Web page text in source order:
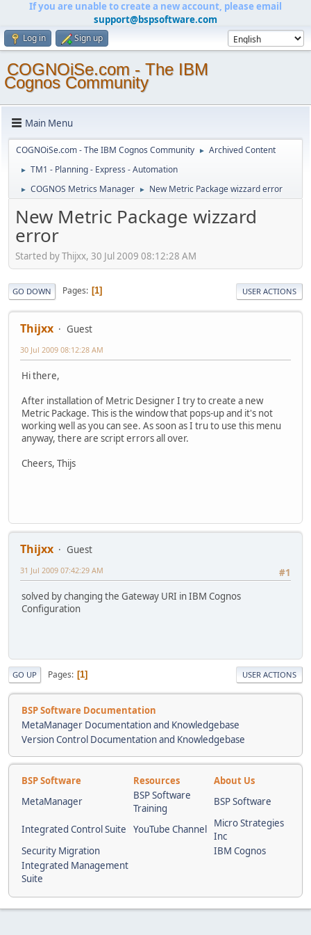
If you are unable to create a new account, please email
support@bspsoftware.com
Log in Sign up
COGNOiSe.com - The IBM
Cognos Community
Main Menu
COGNOiSe.com - The IBM Cognos Community ► Archived Content
► TM1 - Planning - Express - Automation
► COGNOS Metrics Manager ► New Metric Package wizzard error
New Metric Package wizzard
error
Started by Thijxx, 30 Jul 2009 08:12:28 AM
GO DOWN Pages 1 USER ACTIONS
Thijxx Guest
30 Jul 2009 08:12:28 AM
Hi there,
After installation of Metric Designer I try to create a new
Metric Package. This is the window that pops-up and it's not
working well as you can see. As soon as I tru to use this menu
anyway, there are script errors all over.
Cheers, Thijs
Thijxx
Guest
#1
31 Jul 2009 07:42:29 AM
solved by changing the Gateway URI in IBM Cognos
Configuration
GO UP Pages 1 USER ACTIONS
BSP Software Documentation
MetaManager Documentation and Knowledgebase
Version Control Documentation and Knowledgebase
BSP Software Resources
About Us
MetaManager
BSP Software
Training
BSP Software
Integrated Control Suite YouTube Channel
Micro Strategies
Inc
Security Migration
IBM Cognos
Integrated Management
Suite